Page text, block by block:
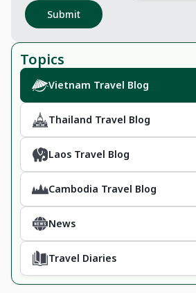
Submit
Topics
Vietnam Travel Blog
Thailand Travel Blog
Laos Travel Blog
Cambodia Travel Blog
News
Travel Diaries